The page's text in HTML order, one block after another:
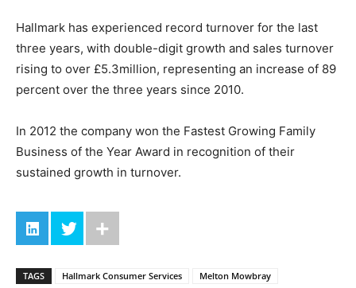
Hallmark has experienced record turnover for the last
three years, with double-digit growth and sales turnover
rising to over £5.3million, representing an increase of 89
percent over the three years since 2010.
In 2012 the company won the Fastest Growing Family
Business of the Year Award in recognition of their
sustained growth in turnover.
TAGS Hallmark Consumer Services Melton Mowbray